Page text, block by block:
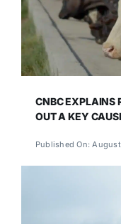
CNBC EXPLAINS
OUT A KEY
Published On: